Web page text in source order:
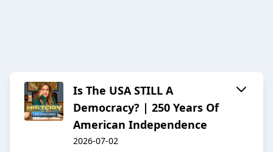
Is The USA STILL A
Democracy? | 250 Years Of
American Independence
2026-07-02